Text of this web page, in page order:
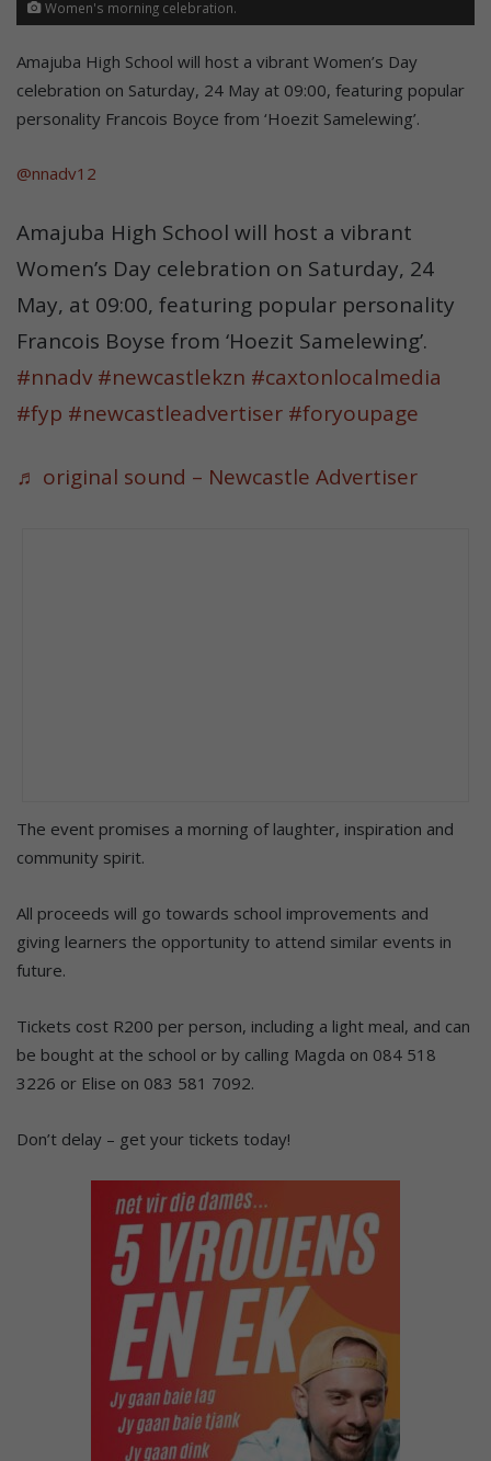
Women's morning celebration.
Amajuba High School will host a vibrant Women’s Day
celebration on Saturday, 24 May at 09:00, featuring popular
personality Francois Boyce from ‘Hoezit Samelewing’.
@nnadv12
Amajuba High School will host a vibrant
Women’s Day celebration on Saturday, 24
May, at 09:00, featuring popular personality
Francois Boyse from ‘Hoezit Samelewing’.
#nnadv #newcastlekzn #caxtonlocalmedia
#fyp #newcastleadvertiser #foryoupage
♬ original sound – Newcastle Advertiser
The event promises a morning of laughter, inspiration and
community spirit.
All proceeds will go towards school improvements and
giving learners the opportunity to attend similar events in
future.
Tickets cost R200 per person, including a light meal, and can
be bought at the school or by calling Magda on 084 518
3226 or Elise on 083 581 7092.
Don’t delay – get your tickets today!